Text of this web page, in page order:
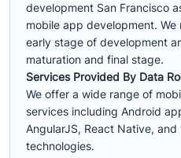
development San Francisco
mobile app development.
early stage of development
maturation and final stage.
Services Provided By Data
We offer a wide range of
services including Android
AngularJS, React Native,
technologies.